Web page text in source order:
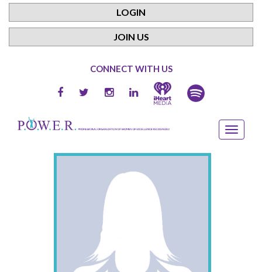
LOGIN
JOIN US
CONNECT WITH US